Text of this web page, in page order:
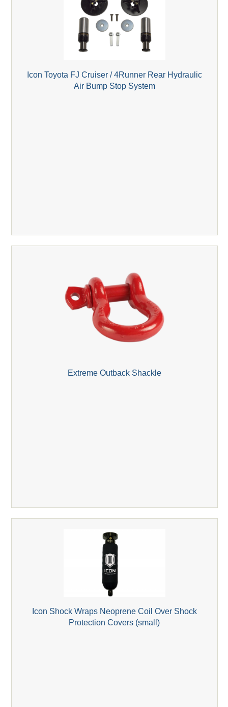
Icon Toyota FJ Cruiser / 4Runner Rear Hydraulic
Air Bump Stop System
Extreme Outback Shackle
Icon Shock Wraps Neoprene Coil Over Shock
Protection Covers (small)